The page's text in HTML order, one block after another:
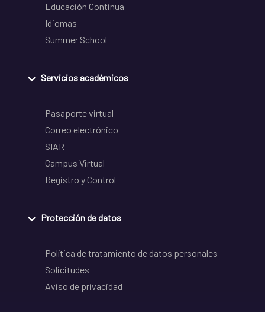
Educación Continua
Idiomas
Summer School
Servicios académicos
Pasaporte virtual
Correo electrónico
SIAR
Campus Virtual
Registro y Control
Protección de datos
Política de tratamiento de datos personales
Solicitudes
Aviso de privacidad